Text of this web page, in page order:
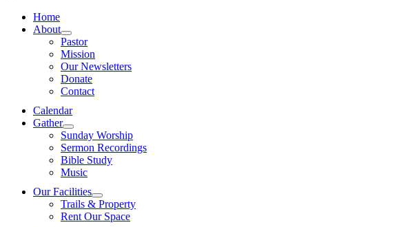
Home
About
Pastor
Mission
Our Newsletters
Donate
Contact
Calendar
Gather
Sunday Worship
Sermon Recordings
Bible Study
Music
Our Facilities
Trails & Property
Rent Our Space